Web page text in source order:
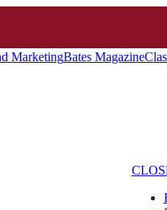
MarketingBates Magazine